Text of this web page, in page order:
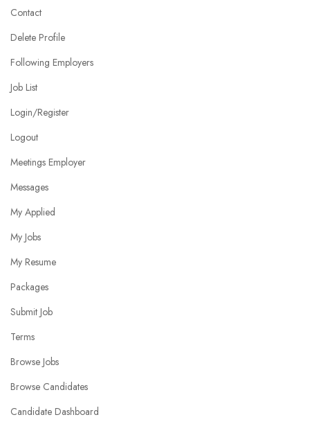
Contact
Delete Profile
Following Employers
Job List
Login/Register
Logout
Meetings Employer
Messages
My Applied
My Jobs
My Resume
Packages
Submit Job
Terms
Browse Jobs
Browse Candidates
Candidate Dashboard